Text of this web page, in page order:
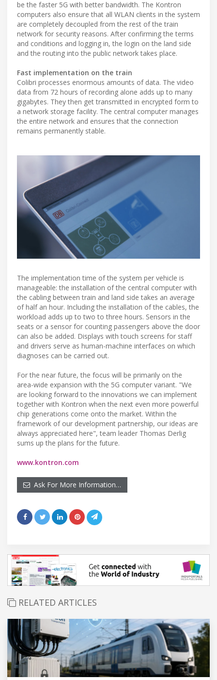
be the faster 5G with better bandwidth. The Kontron
computers also ensure that all WLAN clients in the system
are completely decoupled from the rest of the train
network for security reasons. After confirming the terms
and conditions and logging in, the login on the land side
and the routing into the public network takes place.
Fast implementation on the train
Colibri processes enormous amounts of data. The video
data from 72 hours of recording alone adds up to many
gigabytes. They then get transmitted in encrypted form to
a network storage facility. The central computer manages
the entire network and ensures that the connection
remains permanently stable.
The implementation time of the system per vehicle is
manageable: the installation of the central computer with
the cabling between train and land side takes an average
of half an hour. Including the installation of the cables, the
workload adds up to two to three hours. Sensors in the
seats or a sensor for counting passengers above the door
can also be added. Displays with touch screens for staff
and drivers serve as human-machine interfaces on which
diagnoses can be carried out.
For the near future, the focus will be primarily on the
area-wide expansion with the 5G computer variant. "We
are looking forward to the innovations we can implement
together with Kontron when the next even more powerful
chip generations come onto the market. Within the
framework of our development partnership, our ideas are
always appreciated here", team leader Thomas Derlig
sums up the plans for the future.
www.kontron.com
Ask For More Information…
RELATED ARTICLES